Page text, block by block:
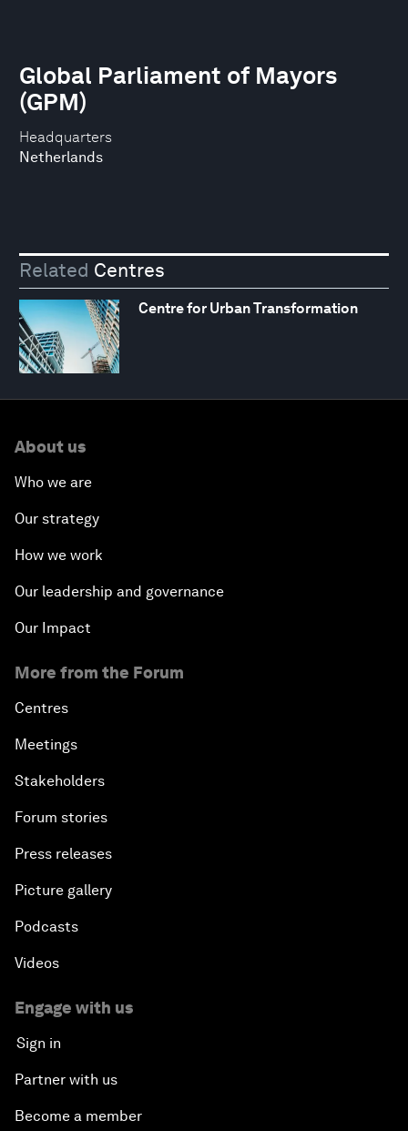
Headquarters
Netherlands
Global Parliament of Mayors
(GPM)
Related Centres
Centre for Urban Transformation
About us
Who we are
Our strategy
How we work
Our leadership and governance
Our Impact
More from the Forum
Centres
Meetings
Stakeholders
Forum stories
Press releases
Picture gallery
Podcasts
Videos
Engage with us
Sign in
Partner with us
Become a member